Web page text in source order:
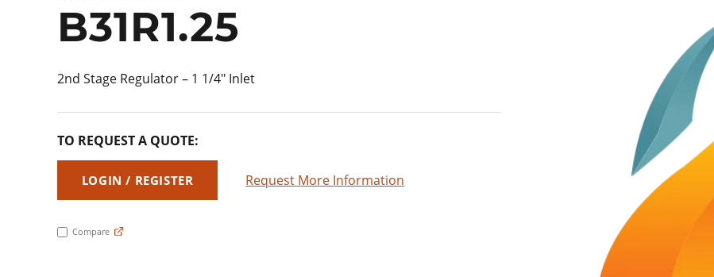
B31R1.25
2nd Stage Regulator – 1 1/4″ Inlet
TO REQUEST A QUOTE:
LOGIN / REGISTER Request More Information
Compare